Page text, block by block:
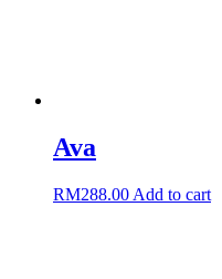
Ava
RM288.00 Add to cart